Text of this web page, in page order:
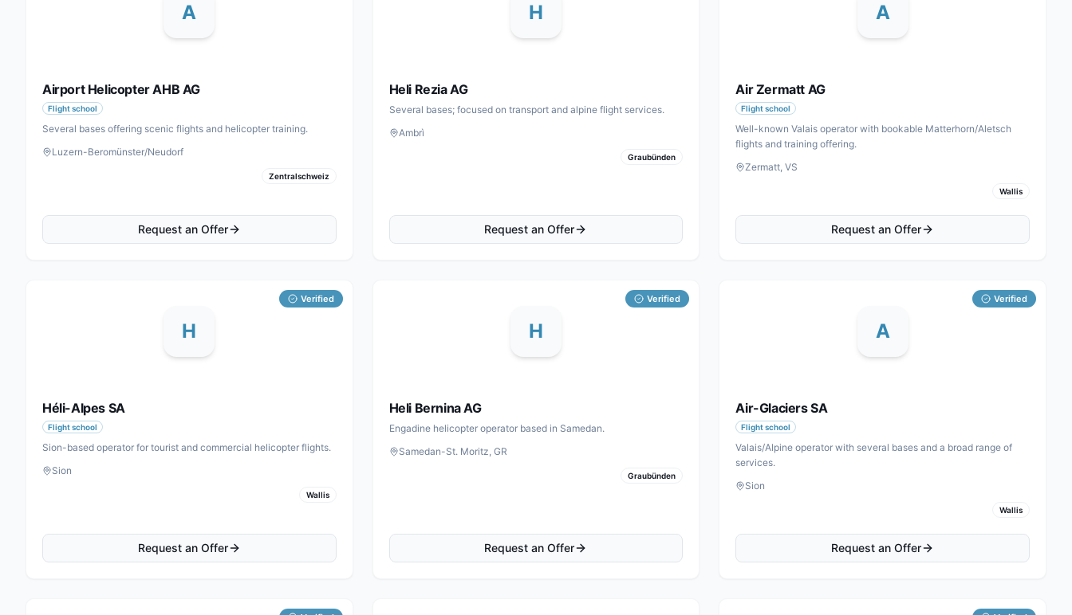
A
Airport Helicopter AHB AG
Flight school
Several bases offering scenic flights and helicopter training.
Luzern-Beromünster/Neudorf
Zentralschweiz
Request an Offer
H
Heli Rezia AG
Several bases; focused on transport and alpine flight services.
Ambrì
Graubünden
Request an Offer
A
Air Zermatt AG
Flight school
Well-known Valais operator with bookable Matterhorn/Aletsch
flights and training offering.
Zermatt, VS
Wallis
Request an Offer
H
Verified
Héli-Alpes SA
Flight school
Sion-based operator for tourist and commercial helicopter flights.
Sion
Wallis
Request an Offer
H
Verified
Heli Bernina AG
Engadine helicopter operator based in Samedan.
Samedan-St. Moritz, GR
Graubünden
Request an Offer
A
Verified
Air-Glaciers SA
Flight school
Valais/Alpine operator with several bases and a broad range of
services.
Sion
Wallis
Request an Offer